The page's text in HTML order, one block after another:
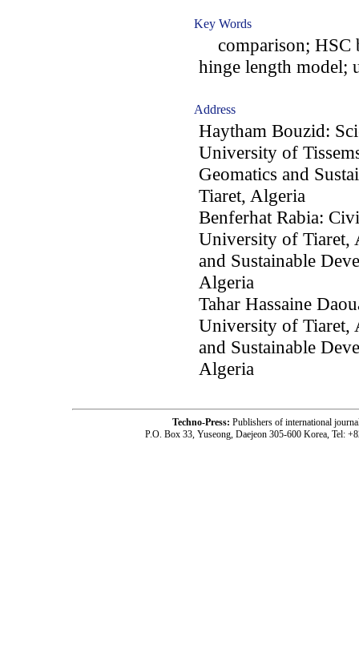
Key Words
comparison; HSC
hinge length model;
Address
Haytham Bouzid:
University of
Geomatics and
Tiaret, Algeria
Benferhat Rabia:
University of Tiaret,
and Sustainable
Algeria
Tahar Hassaine
University of Tiaret,
and Sustainable
Algeria
Techno-Press: Publishers of international
P.O. Box 33, Yuseong, Daejeon 305-600 Korea, Tel: